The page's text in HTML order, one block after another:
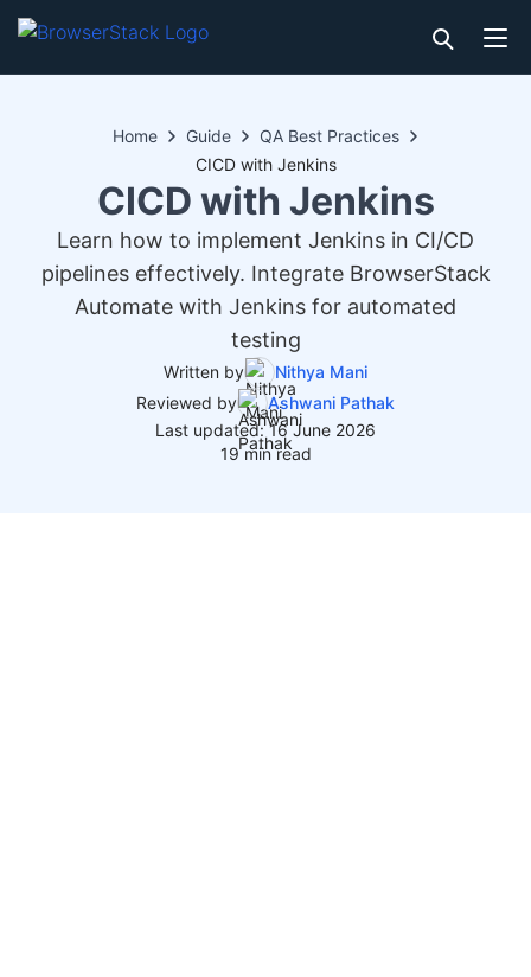
Home Guide
QA Best Practices
CICD with Jenkins
CICD with Jenkins
Learn how to implement Jenkins in CI/CD
pipelines effectively. Integrate BrowserStack
Automate with Jenkins for automated
testing
Written by
Nithya Mani
Reviewed by
Ashwani Pathak
Last updated: 16 June 2026
19 min read